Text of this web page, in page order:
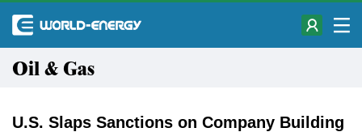
Oil & Gas
U.S. Slaps Sanctions on Company Building